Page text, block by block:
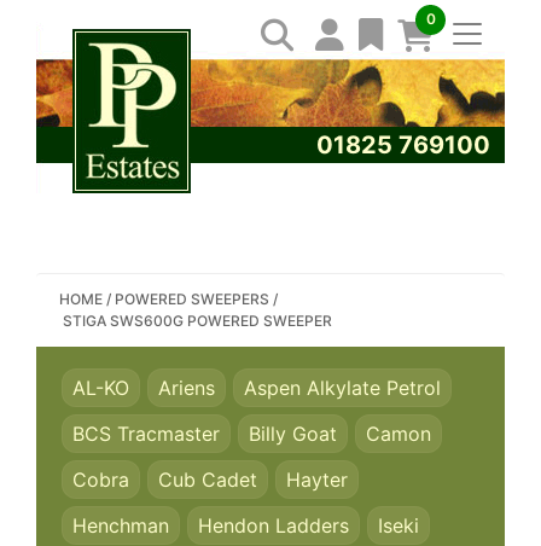
0
01825 769100
SEARCH PP ESTATES
HOME / POWERED SWEEPERS /
STIGA SWS600G POWERED SWEEPER
AL-KO Ariens
Aspen Alkylate Petrol
BCS Tracmaster
Billy Goat
Camon
Cobra
Cub Cadet
Hayter
Henchman
Hendon Ladders
Iseki